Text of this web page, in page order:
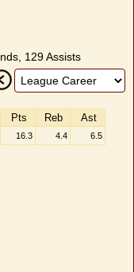
129 Assists
Pts Reb Ast
16.3 4.4 6.5